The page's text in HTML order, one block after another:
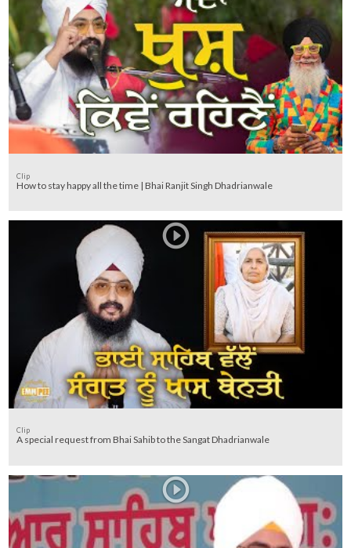
Clip
How to stay happy all the time | Bhai Ranjit Singh Dhadrianwale
Clip
A special request from Bhai Sahib to the Sangat Dhadrianwale